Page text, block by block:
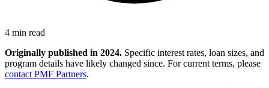
4 min read
Originally published in 2024. Specific interest rates, loan sizes, and
program details have likely changed since. For current terms, please
contact PMF Partners.